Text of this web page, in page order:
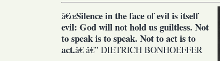
â€œSilence in the face of evil is itself
evil: God will not hold us guiltless. Not
to speak is to speak. Not to act is to
act.â€ â€” DIETRICH BONHOEFFER